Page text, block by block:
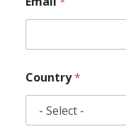
Country*